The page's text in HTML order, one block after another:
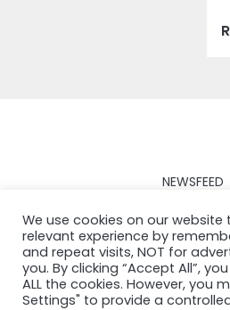
NEWSFEED
Back to
newsfeed
We use cookies on our
relevant experience by
and repeat visits, NOT for
you. By clicking “Accept All”,
ALL the cookies. However, you
Settings" to provide a